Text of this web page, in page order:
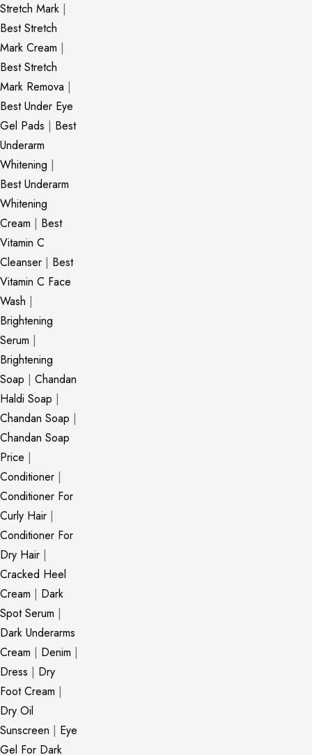
Stretch Mark |
Best Stretch
Mark Cream |
Best Stretch
Mark Remova |
Best Under Eye
Gel Pads | Best
Underarm
Whitening |
Best Underarm
Whitening
Cream | Best
Vitamin C
Cleanser | Best
Vitamin C Face
Wash |
Brightening
Serum |
Brightening
Soap | Chandan
Haldi Soap |
Chandan Soap |
Chandan Soap
Price |
Conditioner |
Conditioner For
Curly Hair |
Conditioner For
Dry Hair |
Cracked Heel
Cream | Dark
Spot Serum |
Dark Underarms
Cream | Denim |
Dress | Dry
Foot Cream |
Dry Oil
Sunscreen | Eye
Gel For Dark